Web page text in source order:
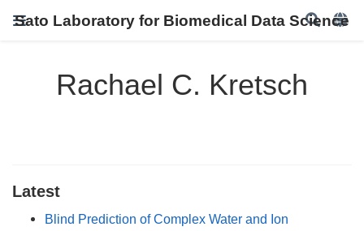
Sato Laboratory for Biomedical Data Science
Rachael C. Kretsch
Latest
Blind Prediction of Complex Water and Ion